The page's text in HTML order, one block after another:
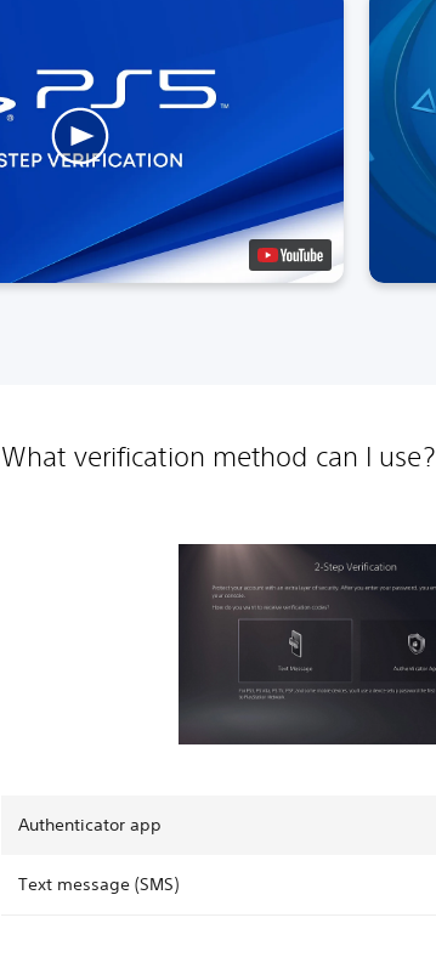
What verification method can I use?
Authenticator app
Text message (SMS)